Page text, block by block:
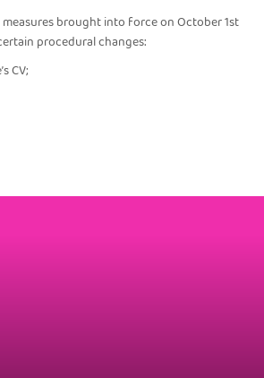
brought into force on October 1st
procedural changes:
CV;